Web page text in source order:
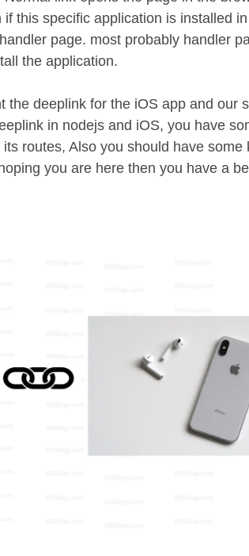
this specific application is installed
page. most probably handler
the application.
the deeplink for the iOS app and our
in nodejs and iOS, you have
routes, Also you should have some
you are here then you have a